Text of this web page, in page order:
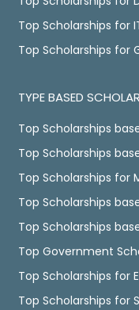
Top Scholarships for
Top Scholarships for
TYPE BASED
Top Scholarships
Top Scholarships
Top Scholarships for
Top Scholarships
Top Scholarships
Top Government
Top Scholarships for
Top Scholarships for